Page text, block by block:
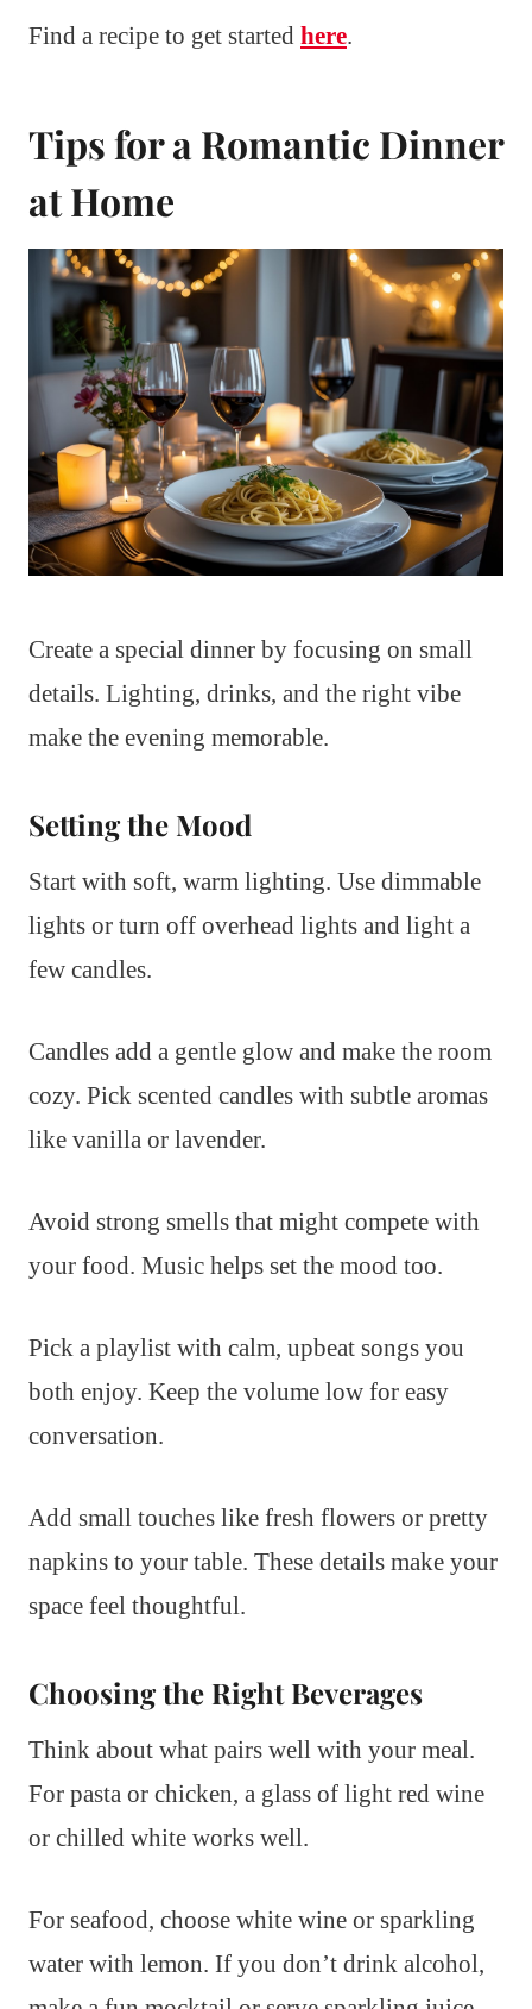
Find a recipe to get started here.
Tips for a Romantic Dinner
at Home
Create a special dinner by focusing on small
details. Lighting, drinks, and the right vibe
make the evening memorable.
Setting the Mood
Start with soft, warm lighting. Use dimmable
lights or turn off overhead lights and light a
few candles.
Candles add a gentle glow and make the room
cozy. Pick scented candles with subtle aromas
like vanilla or lavender.
Avoid strong smells that might compete with
your food. Music helps set the mood too.
Pick a playlist with calm, upbeat songs you
both enjoy. Keep the volume low for easy
conversation.
Add small touches like fresh flowers or pretty
napkins to your table. These details make your
space feel thoughtful.
Choosing the Right Beverages
Think about what pairs well with your meal.
For pasta or chicken, a glass of light red wine
or chilled white works well.
For seafood, choose white wine or sparkling
water with lemon. If you don’t drink alcohol,